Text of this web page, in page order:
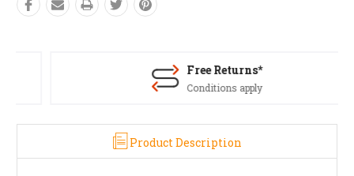
Free Returns*
Conditions apply
Product Description